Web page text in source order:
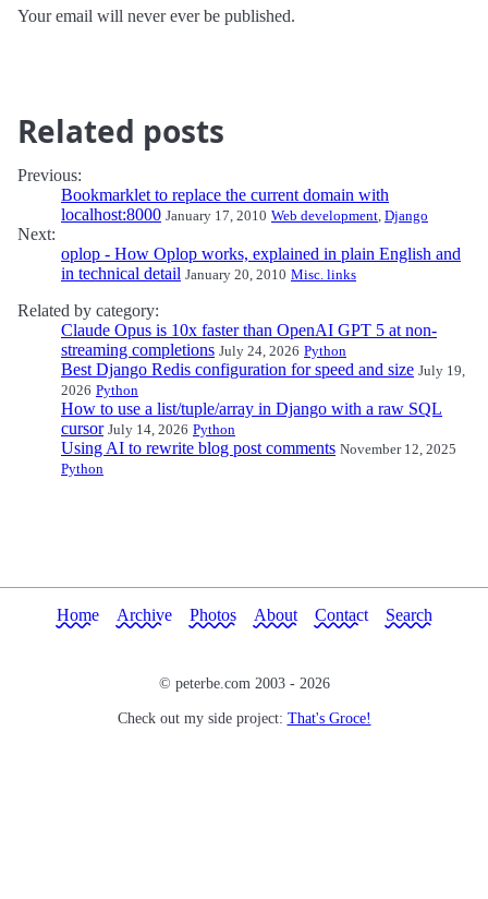
Your email will never ever be published.
Related posts
Previous:
Bookmarklet to replace the current domain with
localhost:8000 January 17, 2010 Web development, Django
Next:
oplop - How Oplop works, explained in plain English and
in technical detail January 20, 2010 Misc. links
Related by category:
Claude Opus is 10x faster than OpenAI GPT 5 at non-
streaming completions July 24, 2026 Python
Best Django Redis configuration for speed and size July 19,
2026 Python
How to use a list/tuple/array in Django with a raw SQL
cursor July 14, 2026 Python
Using AI to rewrite blog post comments November 12, 2025
Python
Home Archive Photos About Contact Search
© peterbe.com 2003 - 2026
Check out my side project: That's Groce!